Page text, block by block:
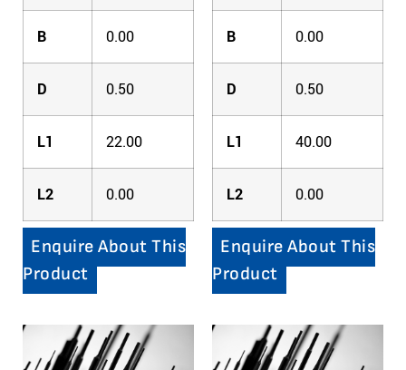
B 0.00
D 0.50
L1 22.00
L2 0.00
Enquire About This
Product
B 0.00
D 0.50
L1 40.00
L2 0.00
Enquire About This
Product